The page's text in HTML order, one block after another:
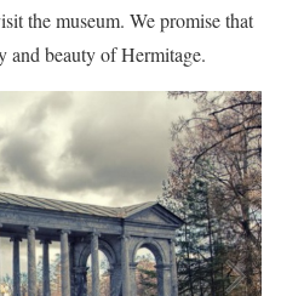
the museum. We promise that
and beauty of Hermitage.